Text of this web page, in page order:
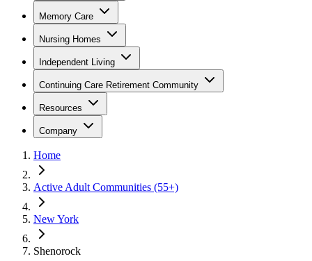
Memory Care
Nursing Homes
Independent Living
Continuing Care Retirement Community
Resources
Company
Home
Active Adult Communities (55+)
New York
Shenorock